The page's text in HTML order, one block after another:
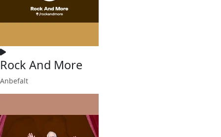
Rock And More
Anbefalt